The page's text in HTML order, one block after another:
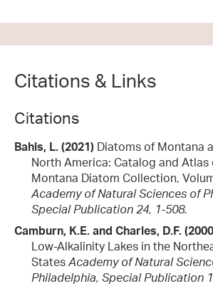
Citations & Links
Citations
Bahls, L. (2021) Diatoms of Montana
North America: Catalog and Atlas
Montana Diatom Collection,
Academy of Natural Sciences of
Special Publication 24, 1-508.
Camburn, K.E. and Charles, D.F.
Low-Alkalinity Lakes in the
StatesAcademy of Natural
Philadelphia, Special Publication